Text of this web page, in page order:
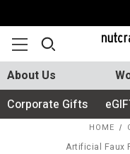
About Us
Corporate Gifts
HOME
Artificial Faux